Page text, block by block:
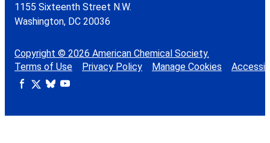
1155 Sixteenth Street N.W.
Washington, DC 20036
Copyright © 2026 American Chemical Society.
Terms of Use
Privacy Policy Manage Cookies